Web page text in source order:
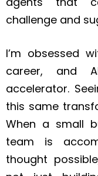
challenge and
I’m obsessed
career, and
accelerator.
this same
When a small
team is
thought